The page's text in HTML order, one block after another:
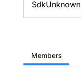
SdkUnknown
Members